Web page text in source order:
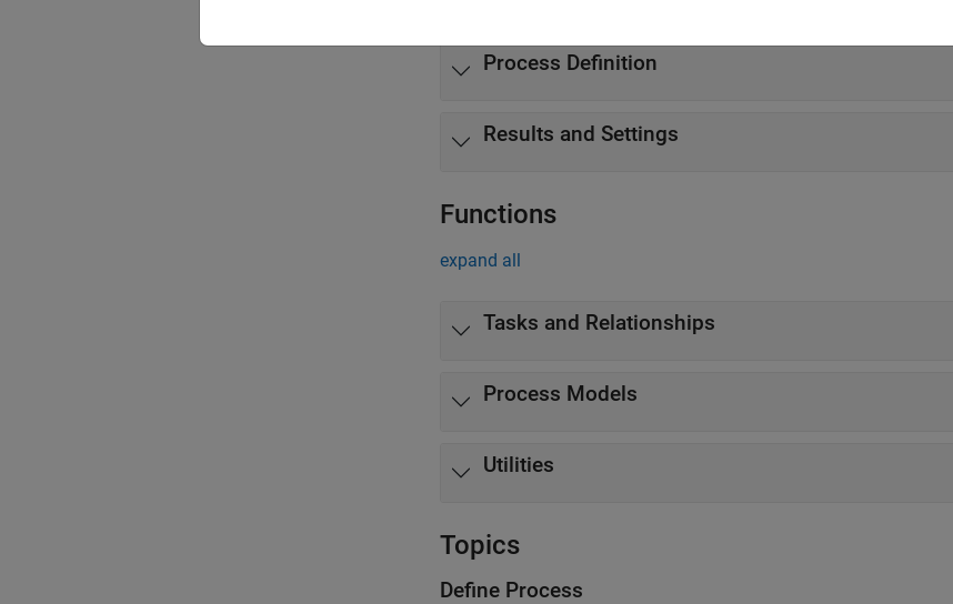
Process Definition
Results and Settings
Functions
expand all
Tasks and Relationships
Process Models
Utilities
Topics
Define Process